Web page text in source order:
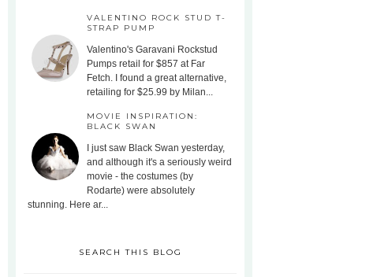
VALENTINO ROCK STUD T-
STRAP PUMP
Valentino's Garavani Rockstud
Pumps retail for $857 at Far
Fetch. I found a great alternative,
retailing for $25.99 by Milan...
MOVIE INSPIRATION:
BLACK SWAN
I just saw Black Swan yesterday,
and although it's a seriously weird
movie - the costumes (by
Rodarte) were absolutely
stunning. Here ar...
SEARCH THIS BLOG